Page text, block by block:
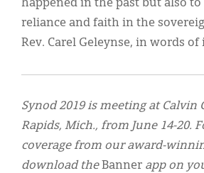
happened in the past but also
reliance and faith in the
Rev. Carel Geleynse, in words
Synod 2019 is meeting at Calvin
Rapids, Mich., from June 14-20.
coverage from our award-
download theBanner app on